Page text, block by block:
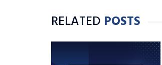
RELATED POSTS